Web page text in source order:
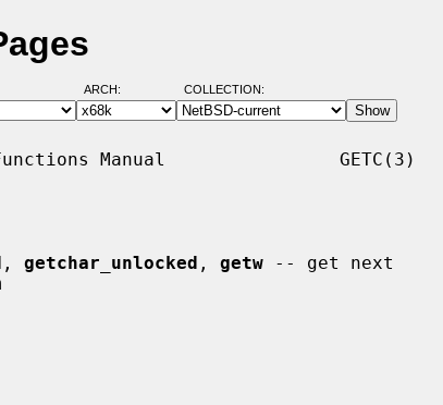
ARCH: COLLECTION:
Manual                GETC(3)
, getchar_unlocked , getw -- get next